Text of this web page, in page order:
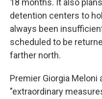
18 months. It also
detention centers to
always been
scheduled to be
farther north.
Premier Giorgia Meloni
"extraordinary